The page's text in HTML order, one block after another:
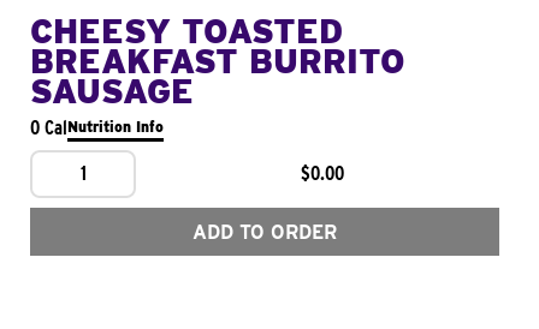
CHEESY TOASTED
BREAKFAST BURRITO
SAUSAGE
0 CalNutrition Info
1 $0.00
ADD TO ORDER